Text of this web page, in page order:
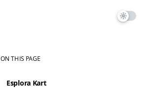
ON THIS PAGE
Esplora Kart